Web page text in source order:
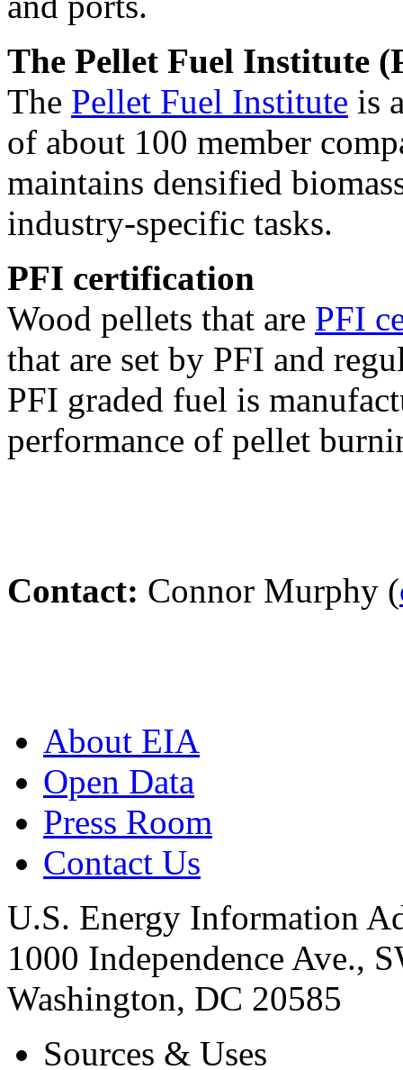
The Pellet Fuel Institute
The Pellet Fuel Institute is
of about 100 member
maintains densified
industry-specific tasks.
PFI certification
Wood pellets that are PFI
that are set by PFI and
PFI graded fuel is
performance of pellet
Contact: Connor Murphy (
About EIA
Open Data
Press Room
Contact Us
U.S. Energy Information
1000 Independence Ave.,
Washington, DC 20585
Sources & Uses